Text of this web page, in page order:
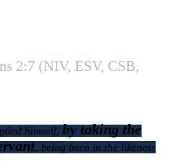
2:7 (NIV, ESV, CSB,
himself, by taking the
, being born in the likeness